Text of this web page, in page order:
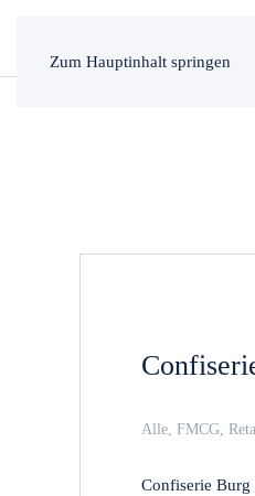
Zum Hauptinhalt springen
Alle, FMCG,
Confiserie Burg